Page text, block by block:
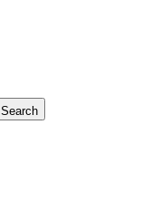
Search